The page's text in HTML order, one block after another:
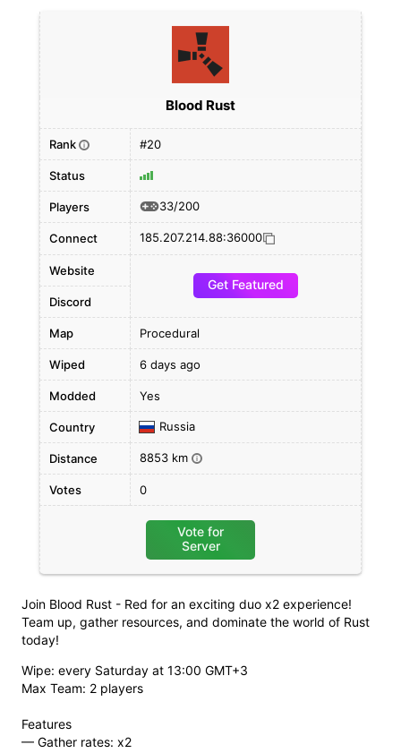
Join Blood Rust - Red for an exciting duo x2 experience!
Team up, gather resources, and dominate the world of Rust
today!
Wipe: every Saturday at 13:00 GMT+3
Max Team: 2 players
Features
— Gather rates: х2
Blood Rust
Rank i #20
Status
Players 33/200
Connect 185.207.214.88:36000
Website
Get Featured
Discord
Map Procedural
Wiped 6 days ago
Modded Yes
Country Russia
Distance 8853 km i
Votes 0
Vote for
Server